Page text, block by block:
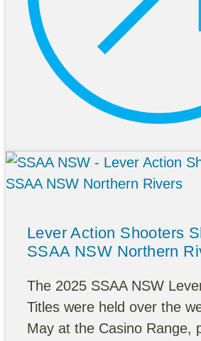
Lever Action Shooters
SSAA NSW Northern
The 2025 SSAA NSW
Titles were held over the
May at the Casino Range,